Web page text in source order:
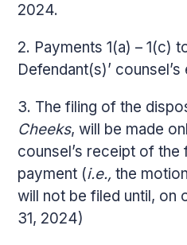
2024.
2. Payments 1(a) – 1(c)
Defendant(s)’
3. The filing of the
Cheeks, will be made
counsel’s receipt of the
payment (i.e.,the
will not be filed until, on
31, 2024)